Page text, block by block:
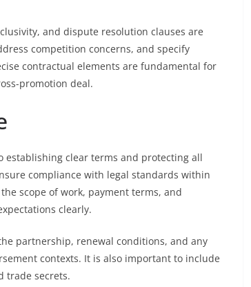
and dispute resolution clauses are
competition concerns, and specify
contractual elements are fundamental for
promotion deal.
establishing clear terms and protecting all
compliance with legal standards within
scope of work, payment terms, and
clearly.
partnership, renewal conditions, and any
contexts. It is also important to include
trade secrets.